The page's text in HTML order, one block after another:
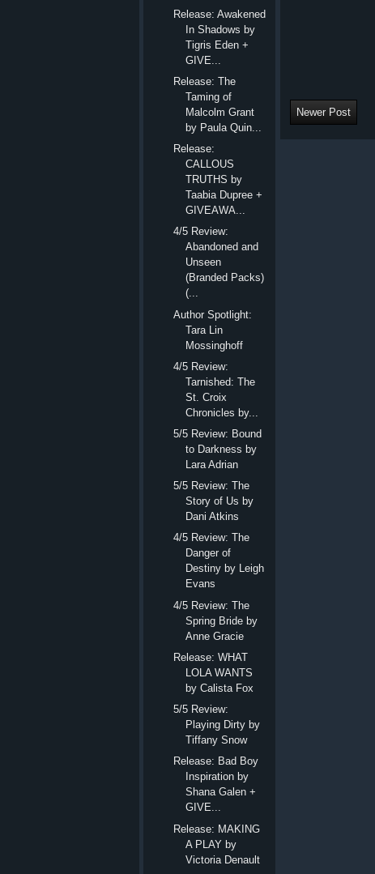
Newer Post
Release: Awakened
In Shadows by
Tigris Eden +
GIVE...
Release: The
Taming of
Malcolm Grant
by Paula Quin...
Release:
CALLOUS
TRUTHS by
Taabia Dupree +
GIVEAWA...
4/5 Review:
Abandoned and
Unseen
(Branded Packs)
(...
Author Spotlight:
Tara Lin
Mossinghoff
4/5 Review:
Tarnished: The
St. Croix
Chronicles by...
5/5 Review: Bound
to Darkness by
Lara Adrian
5/5 Review: The
Story of Us by
Dani Atkins
4/5 Review: The
Danger of
Destiny by Leigh
Evans
4/5 Review: The
Spring Bride by
Anne Gracie
Release: WHAT
LOLA WANTS
by Calista Fox
5/5 Review:
Playing Dirty by
Tiffany Snow
Release: Bad Boy
Inspiration by
Shana Galen +
GIVE...
Release: MAKING
A PLAY by
Victoria Denault